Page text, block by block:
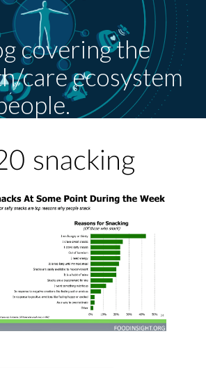
covering the
care ecosystem
snacking